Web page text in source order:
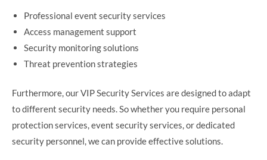
Professional event security services
Access management support
Security monitoring solutions
Threat prevention strategies
Furthermore, our VIP Security Services are designed to adapt
to different security needs. So whether you require personal
protection services, event security services, or dedicated
security personnel, we can provide effective solutions.